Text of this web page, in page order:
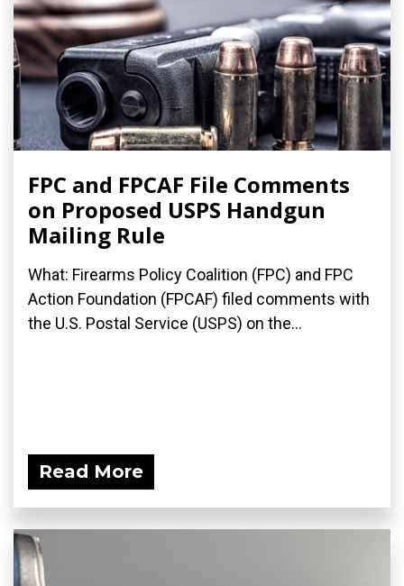
FPC and FPCAF File Comments
on Proposed USPS Handgun
Mailing Rule
What: Firearms Policy Coalition (FPC) and FPC
Action Foundation (FPCAF) filed comments with
the U.S. Postal Service (USPS) on the...
Read More